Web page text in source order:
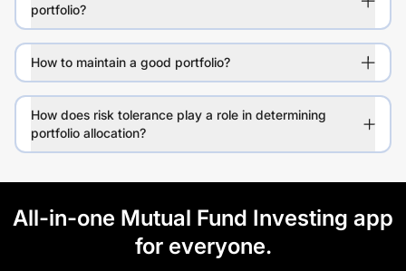
portfolio?
How to maintain a good portfolio?
How does risk tolerance play a role in determining
portfolio allocation?
All-in-one Mutual Fund Investing app
for everyone.